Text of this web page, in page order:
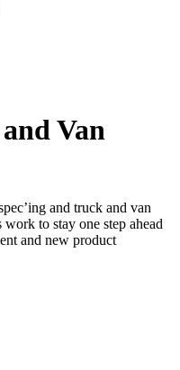
Van
and truck and van
to stay one step ahead
and new product